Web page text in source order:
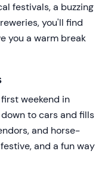
festivals, a buzzing
you'll find
you a warm break
weekend in
to cars and fills
and horse-
and a fun way